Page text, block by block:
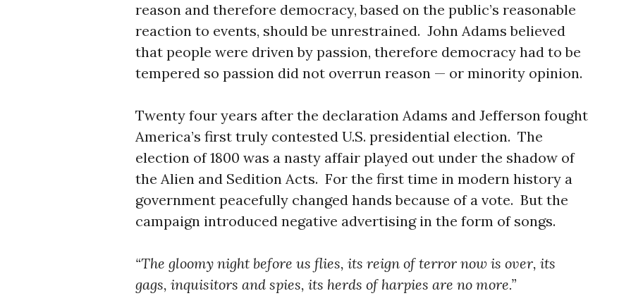
reason and therefore democracy, based on the public’s reasonable
reaction to events, should be unrestrained. John Adams believed
that people were driven by passion, therefore democracy had to be
tempered so passion did not overrun reason — or minority opinion.
Twenty four years after the declaration Adams and Jefferson fought
America’s first truly contested U.S. presidential election. The
election of 1800 was a nasty affair played out under the shadow of
the Alien and Sedition Acts. For the first time in modern history a
government peacefully changed hands because of a vote. But the
campaign introduced negative advertising in the form of songs.
“The gloomy night before us flies, its reign of terror now is over, its
gags, inquisitors and spies, its herds of harpies are no more.”